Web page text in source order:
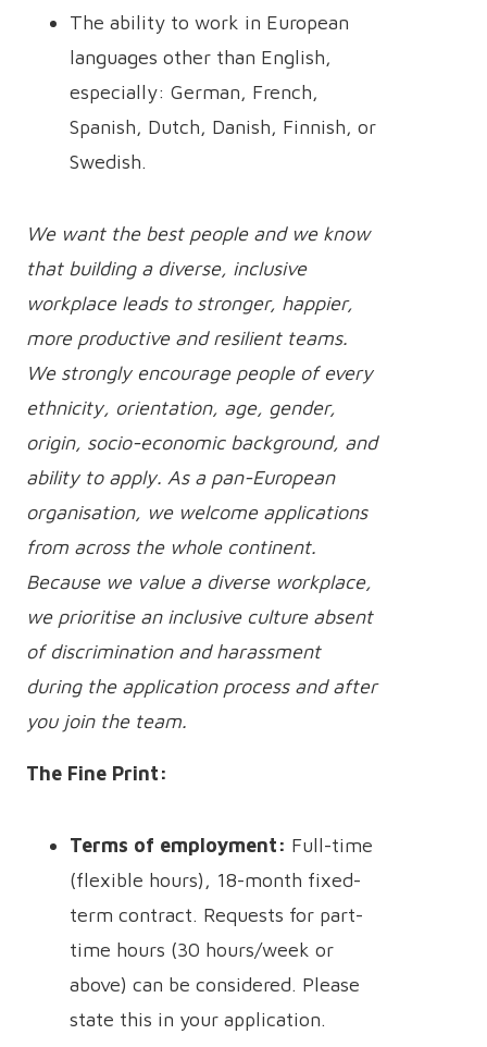
The ability to work in European
languages other than English,
especially: German, French,
Spanish, Dutch, Danish, Finnish, or
Swedish.
We want the best people and we know
that building a diverse, inclusive
workplace leads to stronger, happier,
more productive and resilient teams.
We strongly encourage people of every
ethnicity, orientation, age, gender,
origin, socio-economic background, and
ability to apply. As a pan-European
organisation, we welcome applications
from across the whole continent.
Because we value a diverse workplace,
we prioritise an inclusive culture absent
of discrimination and harassment
during the application process and after
you join the team.
The Fine Print:
Terms of employment: Full-time
(flexible hours), 18-month fixed-
term contract. Requests for part-
time hours (30 hours/week or
above) can be considered. Please
state this in your application.